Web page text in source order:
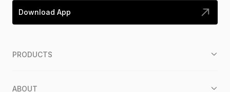
Download App
PRODUCTS
ABOUT